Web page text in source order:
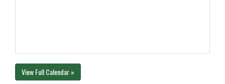
View Full Calendar »